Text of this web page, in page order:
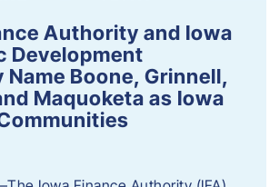
Authority and Iowa
Development
Boone, Grinnell,
Maquoketa as Iowa